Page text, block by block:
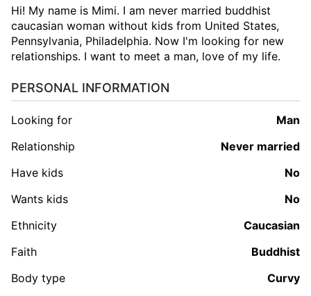
Hi! My name is Mimi. I am never married buddhist
caucasian woman without kids from United States,
Pennsylvania, Philadelphia. Now I'm looking for new
relationships. I want to meet a man, love of my life.
PERSONAL INFORMATION
Looking for
man
Relationship
Never married
Have kids
No
Wants kids
No
Ethnicity
Caucasian
Faith
Buddhist
Body type
Curvy